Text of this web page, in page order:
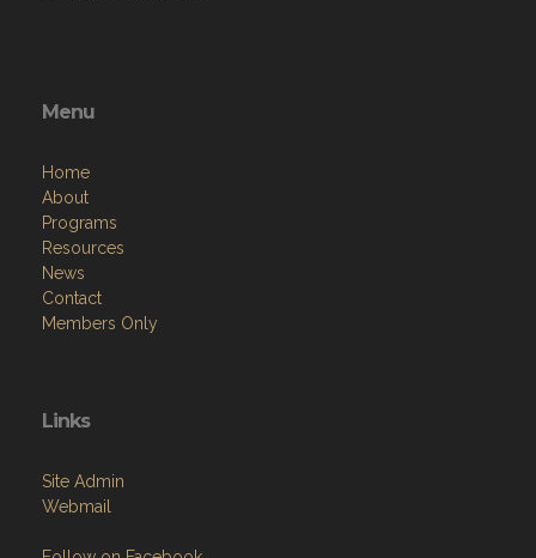
Menu
Home
About
Programs
Resources
News
Contact
Members Only
Links
Site Admin
Webmail